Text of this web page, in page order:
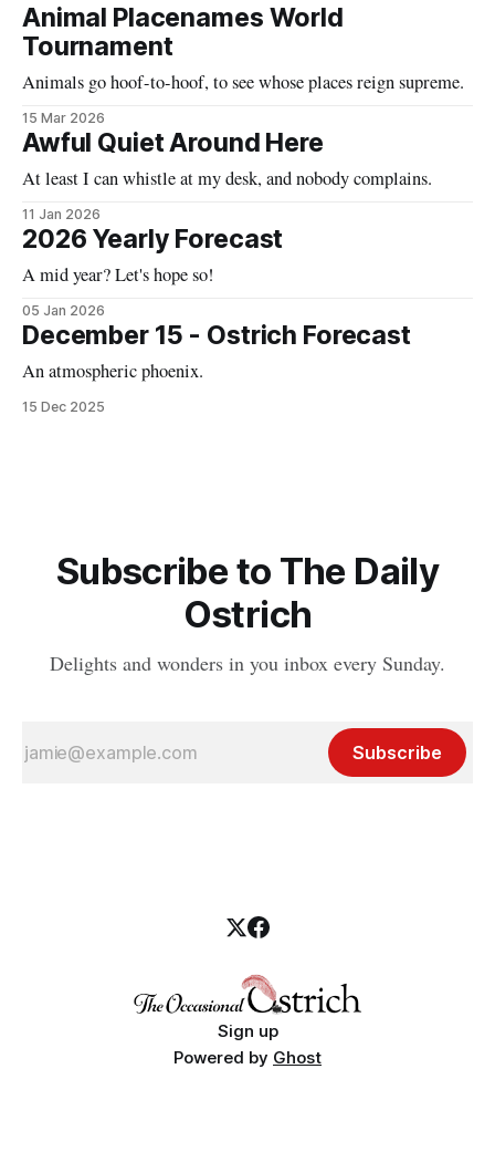
Animal Placenames World
Tournament
Animals go hoof-to-hoof, to see whose places reign supreme.
15 Mar 2026
Awful Quiet Around Here
At least I can whistle at my desk, and nobody complains.
11 Jan 2026
2026 Yearly Forecast
A mid year? Let's hope so!
05 Jan 2026
December 15 - Ostrich Forecast
An atmospheric phoenix.
15 Dec 2025
Subscribe to The Daily
Ostrich
Delights and wonders in you inbox every Sunday.
Subscribe
Sign up
Powered by Ghost